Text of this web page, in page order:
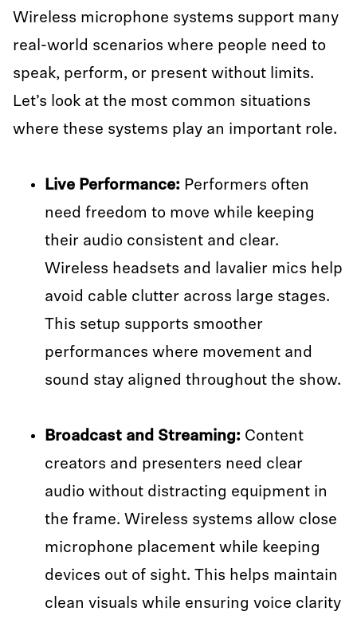
Wireless microphone systems support many
real-world scenarios where people need to
speak, perform, or present without limits.
Let’s look at the most common situations
where these systems play an important role.
Live Performance: Performers often
need freedom to move while keeping
their audio consistent and clear.
Wireless headsets and lavalier mics help
avoid cable clutter across large stages.
This setup supports smoother
performances where movement and
sound stay aligned throughout the show.
Broadcast and Streaming: Content
creators and presenters need clear
audio without distracting equipment in
the frame. Wireless systems allow close
microphone placement while keeping
devices out of sight. This helps maintain
clean visuals while ensuring voice clarity